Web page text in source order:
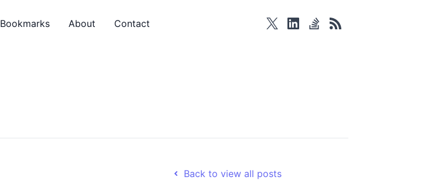
Bookmarks About Contact twitterlinkedinstackoverflow
rss
Back to view all posts